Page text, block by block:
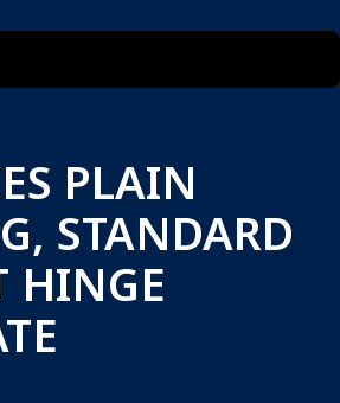
PLAIN
STANDARD
HINGE